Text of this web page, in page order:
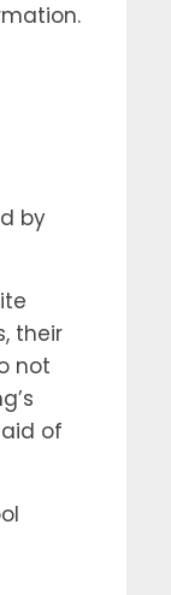
by
their
not
of